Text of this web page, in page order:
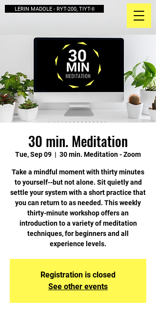
LERIN MADOLE - RYT-200, TIYT-II
30 min. Meditation
Tue, Sep 09
  |
30 min. Meditation - Zoom
Take a mindful moment with thirty minutes
to yourself--but not alone. Sit quietly and
settle your system with a short practice that
you can return to as needed. This weekly
thirty-minute workshop offers an
introduction to a variety of meditation
techniques, for beginners and all
experience levels.
Registration is closed
See other events